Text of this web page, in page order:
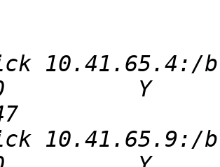
10.41.65.4:/
10.41.65.9:/